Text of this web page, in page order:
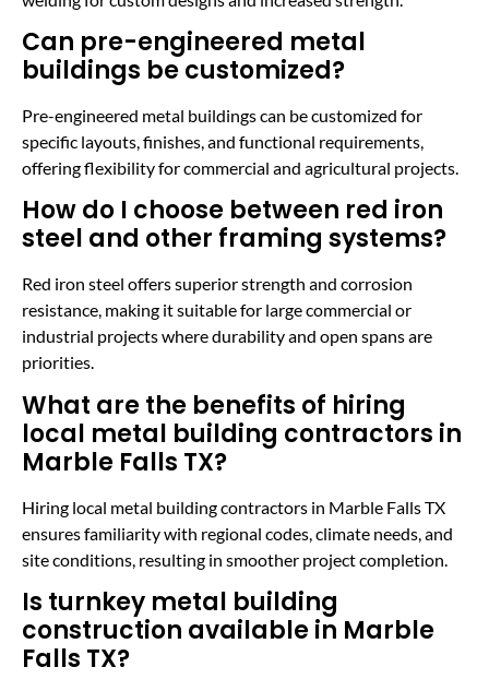
Can pre-engineered metal
buildings be customized?
Pre-engineered metal buildings can be customized for
specific layouts, finishes, and functional requirements,
offering flexibility for commercial and agricultural projects.
How do I choose between red iron
steel and other framing systems?
Red iron steel offers superior strength and corrosion
resistance, making it suitable for large commercial or
industrial projects where durability and open spans are
priorities.
What are the benefits of hiring
local metal building contractors in
Marble Falls TX?
Hiring local metal building contractors in Marble Falls TX
ensures familiarity with regional codes, climate needs, and
site conditions, resulting in smoother project completion.
Is turnkey metal building
construction available in Marble
Falls TX?